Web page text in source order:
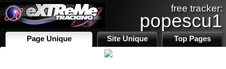
free tracker:
popescu1
Page Unique Site Unique Top Pages